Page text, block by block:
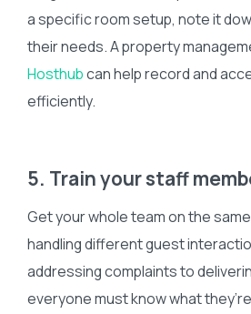
a specific room setup, note it
their needs. A property
Hosthubcan help record and
efficiently.
5. Train your staff
Get your whole team on the
handling different guest
addressing complaints to
everyone must know what